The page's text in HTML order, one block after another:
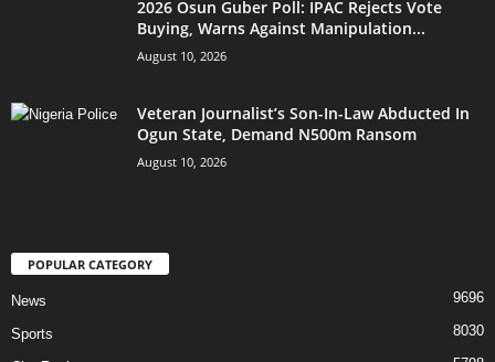
2026 Osun Guber Poll: IPAC Rejects Vote
Buying, Warns Against Manipulation...
August 10, 2026
Veteran Journalist’s Son-In-Law Abducted In
Ogun State, Demand N500m Ransom
August 10, 2026
POPULAR CATEGORY
News 9696
Sports 8030